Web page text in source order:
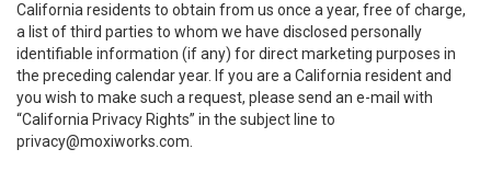
California residents to obtain from us once a year, free of charge,
a list of third parties to whom we have disclosed personally
identifiable information (if any) for direct marketing purposes in
the preceding calendar year. If you are a California resident and
you wish to make such a request, please send an e-mail with
“California Privacy Rights” in the subject line to
privacy@moxiworks.com